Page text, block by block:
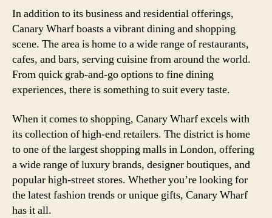
In addition to its business and residential offerings,
Canary Wharf boasts a vibrant dining and shopping
scene. The area is home to a wide range of restaurants,
cafes, and bars, serving cuisine from around the world.
From quick grab-and-go options to fine dining
experiences, there is something to suit every taste.
When it comes to shopping, Canary Wharf excels with
its collection of high-end retailers. The district is home
to one of the largest shopping malls in London, offering
a wide range of luxury brands, designer boutiques, and
popular high-street stores. Whether you’re looking for
the latest fashion trends or unique gifts, Canary Wharf
has it all.